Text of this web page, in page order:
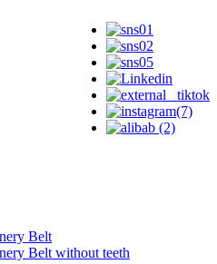
Belt
Belt without teeth